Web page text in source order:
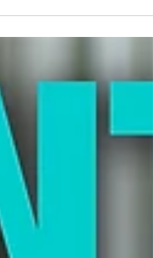
A natural species that didn’t
“Okay… now what?” That’s
is all about. This Is Rehab,
Cats with poor social skills
defiant or dominant. They’re
missing information.